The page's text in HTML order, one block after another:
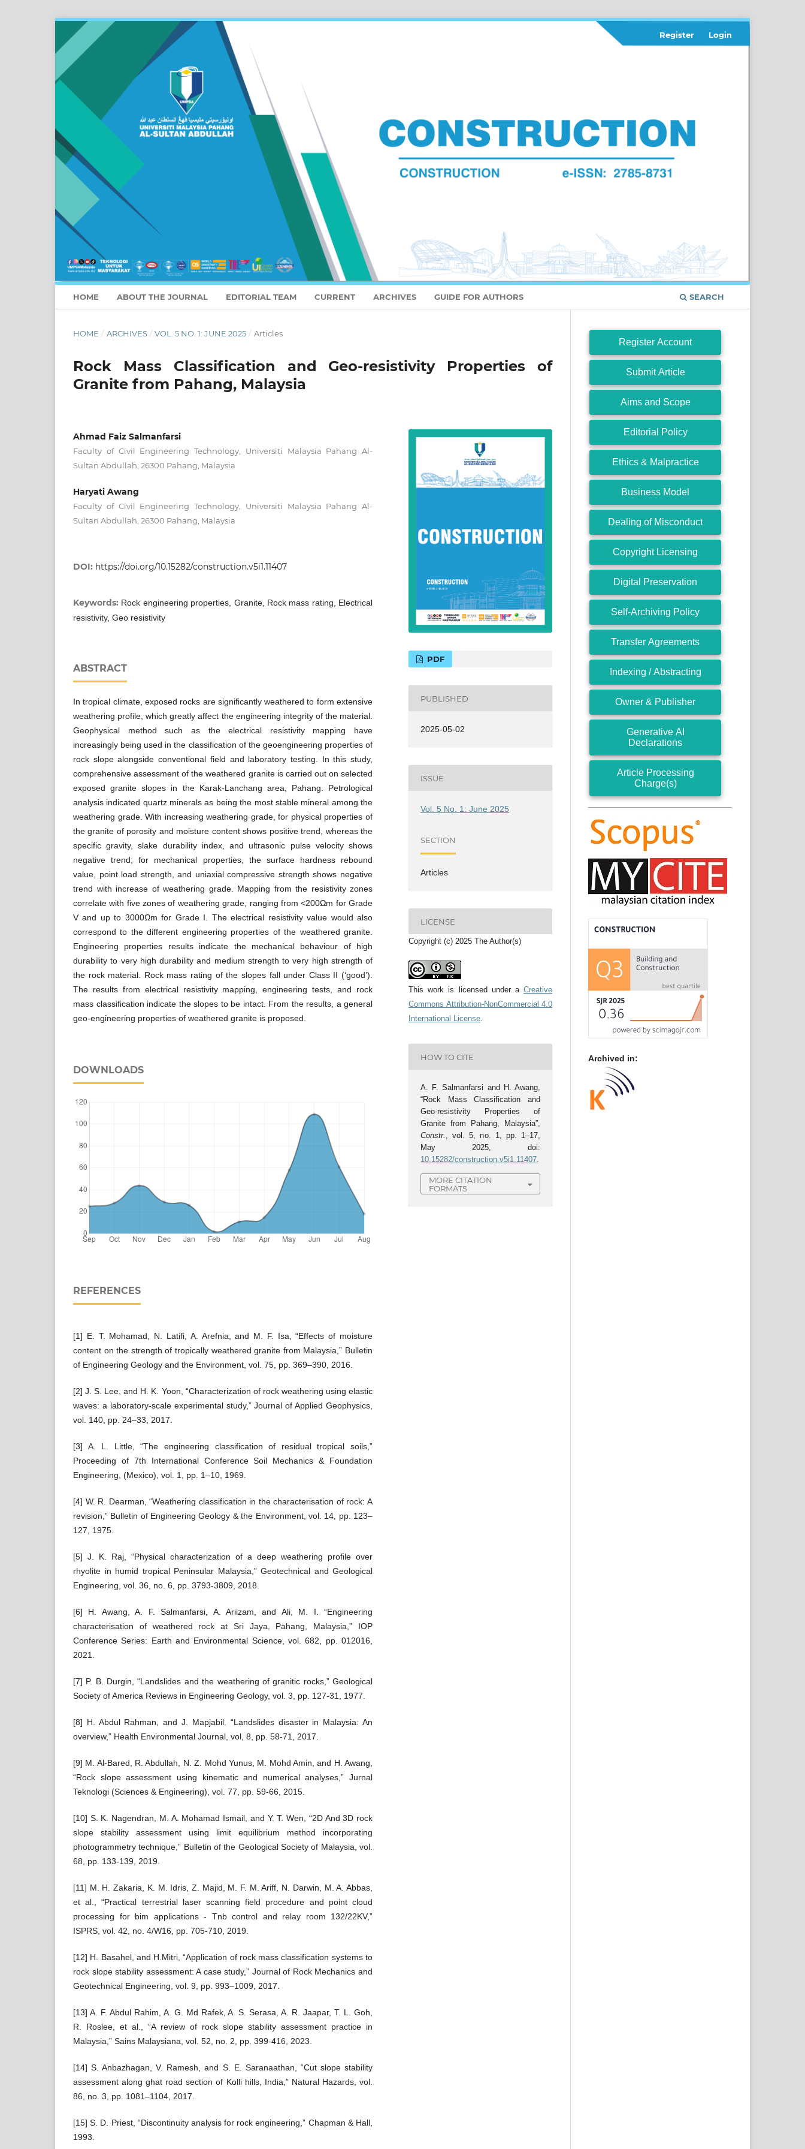
HOME ABOUT THE JOURNAL EDITORIAL TEAM CURRENT ARCHIVES GUIDE FOR AUTHORS SEARCH
Register Login
HOME / ARCHIVES / VOL. 5 NO. 1: JUNE 2025 / Articles
Rock Mass Classification and Geo-resistivity Properties of
Granite from Pahang, Malaysia
Ahmad Faiz Salmanfarsi
Faculty of Civil Engineering Technology, Universiti Malaysia Pahang Al-
Sultan Abdullah, 26300 Pahang, Malaysia
Haryati Awang
Faculty of Civil Engineering Technology, Universiti Malaysia Pahang Al-
Sultan Abdullah, 26300 Pahang, Malaysia
DOI: https://doi.org/10.15282/construction.v5i1.11407
Keywords: Rock engineering properties, Granite, Rock mass rating, Electrical
resistivity, Geo resistivity
ABSTRACT
In tropical climate, exposed rocks are significantly weathered to form extensive
weathering profile, which greatly affect the engineering integrity of the material.
Geophysical method such as the electrical resistivity mapping have
increasingly being used in the classification of the geoengineering properties of
rock slope alongside conventional field and laboratory testing. In this study,
comprehensive assessment of the weathered granite is carried out on selected
exposed granite slopes in the Karak-Lanchang area, Pahang. Petrological
analysis indicated quartz minerals as being the most stable mineral among the
weathering grade. With increasing weathering grade, for physical properties of
the granite of porosity and moisture content shows positive trend, whereas the
specific gravity, slake durability index, and ultrasonic pulse velocity shows
negative trend; for mechanical properties, the surface hardness rebound
value, point load strength, and uniaxial compressive strength shows negative
trend with increase of weathering grade. Mapping from the resistivity zones
correlate with five zones of weathering grade, ranging from <200Ωm for Grade
V and up to 3000Ωm for Grade I. The electrical resistivity value would also
correspond to the different engineering properties of the weathered granite.
Engineering properties results indicate the mechanical behaviour of high
durability to very high durability and medium strength to very high strength of
the rock material. Rock mass rating of the slopes fall under Class II (‘good’).
The results from electrical resistivity mapping, engineering tests, and rock
mass classification indicate the slopes to be intact. From the results, a general
geo-engineering properties of weathered granite is proposed.
DOWNLOADS
REFERENCES
[1] E. T. Mohamad, N. Latifi, A. Arefnia, and M. F. Isa, “Effects of moisture
content on the strength of tropically weathered granite from Malaysia,” Bulletin
of Engineering Geology and the Environment, vol. 75, pp. 369–390, 2016.
[2] J. S. Lee, and H. K. Yoon, “Characterization of rock weathering using elastic
waves: a laboratory-scale experimental study,” Journal of Applied Geophysics,
vol. 140, pp. 24–33, 2017.
[3] A. L. Little, “The engineering classification of residual tropical soils,”
Proceeding of 7th International Conference Soil Mechanics & Foundation
Engineering, (Mexico), vol. 1, pp. 1–10, 1969.
[4] W. R. Dearman, “Weathering classification in the characterisation of rock: A
revision,” Bulletin of Engineering Geology & the Environment, vol. 14, pp. 123–
127, 1975.
[5] J. K. Raj, “Physical characterization of a deep weathering profile over
rhyolite in humid tropical Peninsular Malaysia,” Geotechnical and Geological
Engineering, vol. 36, no. 6, pp. 3793-3809, 2018.
[6] H. Awang, A. F. Salmanfarsi, A. Ariizam, and Ali, M. I. “Engineering
characterisation of weathered rock at Sri Jaya, Pahang, Malaysia,” IOP
Conference Series: Earth and Environmental Science, vol. 682, pp. 012016,
2021.
[7] P. B. Durgin, “Landslides and the weathering of granitic rocks,” Geological
Society of America Reviews in Engineering Geology, vol. 3, pp. 127-31, 1977.
[8] H. Abdul Rahman, and J. Mapjabil. “Landslides disaster in Malaysia: An
overview,” Health Environmental Journal, vol, 8, pp. 58-71, 2017.
[9] M. Al-Bared, R. Abdullah, N. Z. Mohd Yunus, M. Mohd Amin, and H. Awang,
“Rock slope assessment using kinematic and numerical analyses,” Jurnal
Teknologi (Sciences & Engineering), vol. 77, pp. 59-66, 2015.
[10] S. K. Nagendran, M. A. Mohamad Ismail, and Y. T. Wen, “2D And 3D rock
slope stability assessment using limit equilibrium method incorporating
photogrammetry technique,” Bulletin of the Geological Society of Malaysia, vol.
68, pp. 133-139, 2019.
[11] M. H. Zakaria, K. M. Idris, Z. Majid, M. F. M. Ariff, N. Darwin, M. A. Abbas,
et al., “Practical terrestrial laser scanning field procedure and point cloud
processing for bim applications - Tnb control and relay room 132/22KV,”
ISPRS, vol. 42, no. 4/W16, pp. 705-710, 2019.
[12] H. Basahel, and H.Mitri, “Application of rock mass classification systems to
rock slope stability assessment: A case study,” Journal of Rock Mechanics and
Geotechnical Engineering, vol. 9, pp. 993–1009, 2017.
[13] A. F. Abdul Rahim, A. G. Md Rafek, A. S. Serasa, A. R. Jaapar, T. L. Goh,
R. Roslee, et al., “A review of rock slope stability assessment practice in
Malaysia,” Sains Malaysiana, vol. 52, no. 2, pp. 399-416, 2023.
[14] S. Anbazhagan, V. Ramesh, and S. E. Saranaathan, “Cut slope stability
assessment along ghat road section of Kolli hills, India,” Natural Hazards, vol.
86, no. 3, pp. 1081–1104, 2017.
[15] S. D. Priest, “Discontinuity analysis for rock engineering,” Chapman & Hall,
1993.
PDF
PUBLISHED
2025-05-02
ISSUE
Vol. 5 No. 1: June 2025
SECTION
Articles
LICENSE
Copyright (c) 2025 The Author(s)
This work is licensed under a Creative
Commons Attribution-NonCommercial 4.0
International License.
HOW TO CITE
A. F. Salmanfarsi and H. Awang,
“Rock Mass Classification and
Geo-resistivity Properties of
Granite from Pahang, Malaysia”,
Constr. , vol. 5, no. 1, pp. 1–17,
May 2025, doi:
10.15282/construction.v5i1.11407.
MORE CITATION
FORMATS
Register Account
Submit Article
Aims and Scope
Editorial Policy
Ethics & Malpractice
Business Model
Dealing of Misconduct
Copyright Licensing
Digital Preservation
Self-Archiving Policy
Transfer Agreements
Indexing / Abstracting
Owner & Publisher
Generative AI
Declarations
Article Processing
Charge(s)
Archived in: